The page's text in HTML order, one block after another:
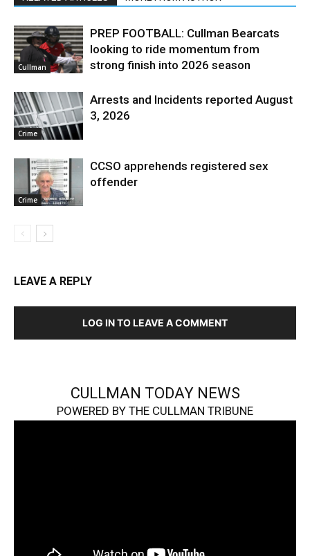
Cullman
PREP FOOTBALL: Cullman Bearcats
looking to ride momentum from
strong finish into 2026 season
Crime
Arrests and Incidents reported August
3, 2026
Crime
CCSO apprehends registered sex
offender
LEAVE A REPLY
LOG IN TO LEAVE A COMMENT
CULLMAN TODAY NEWS
POWERED BY THE CULLMAN TRIBUNE